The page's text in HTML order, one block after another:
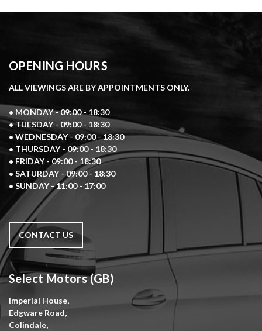
OPENING HOURS
ALL VIEWINGS ARE BY APPOINTMENTS ONLY.
• MONDAY - 09:00 - 18:30
• TUESDAY - 09:00 - 18:30
• WEDNESDAY - 09:00 - 18:30
• THURSDAY - 09:00 - 18:30
• FRIDAY - 09:00 - 18:30
• SATURDAY - 09:00 - 18:30
• SUNDAY - 11:00 - 17:00
CONTACT US
Select Motors (GB)
Imperial House,
Edgware Road,
Colindale,